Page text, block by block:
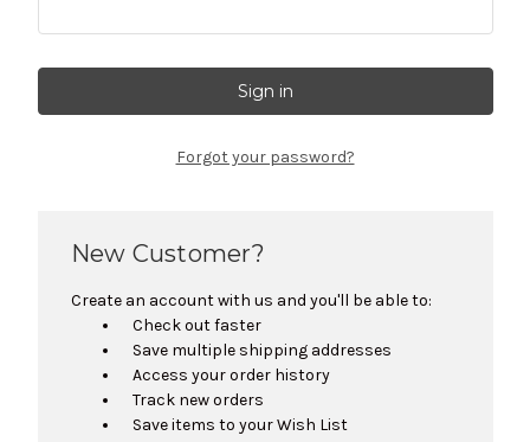
Forgot your password?
New Customer?
Create an account with us and you'll be able to:
Check out faster
Save multiple shipping addresses
Access your order history
Track new orders
Save items to your Wish List